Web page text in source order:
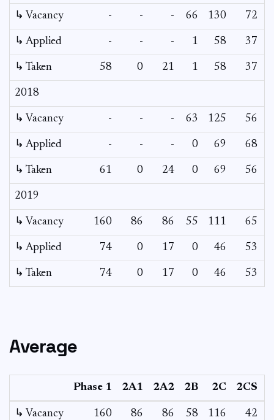
↳ Vacancy - - - 66 130 72
↳ Applied - - - 1 58 37
↳ Taken 58 0 21 1 58 37
2018
↳ Vacancy - - - 63 125 56
↳ Applied - - - 0 69 68
↳ Taken 61 0 24 0 69 56
2019
↳ Vacancy 160 86 86 55 111 65
↳ Applied 74 0 17 0 46 53
↳ Taken 74 0 17 0 46 53
Average
Phase 1 2A1 2A2 2B 2C 2CS
↳ Vacancy 160 86 86 58 116 42